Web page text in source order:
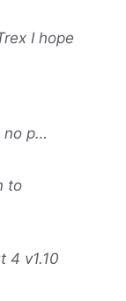
I hope
no p…
to
4 v1.10